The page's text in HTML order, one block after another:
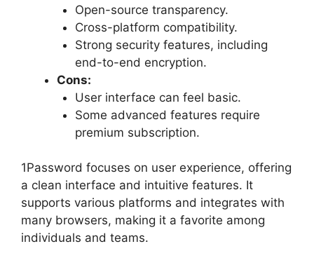
Open-source transparency.
Cross-platform compatibility.
Strong security features, including
end-to-end encryption.
Cons:
User interface can feel basic.
Some advanced features require
premium subscription.
1Password focuses on user experience, offering
a clean interface and intuitive features. It
supports various platforms and integrates with
many browsers, making it a favorite among
individuals and teams.